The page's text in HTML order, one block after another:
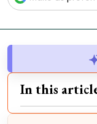
In this